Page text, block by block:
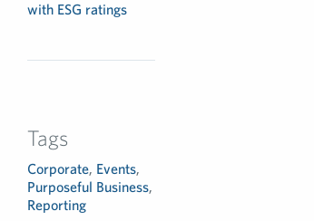
with ESG ratings
Tags
Corporate, Events,
Purposeful Business,
Reporting